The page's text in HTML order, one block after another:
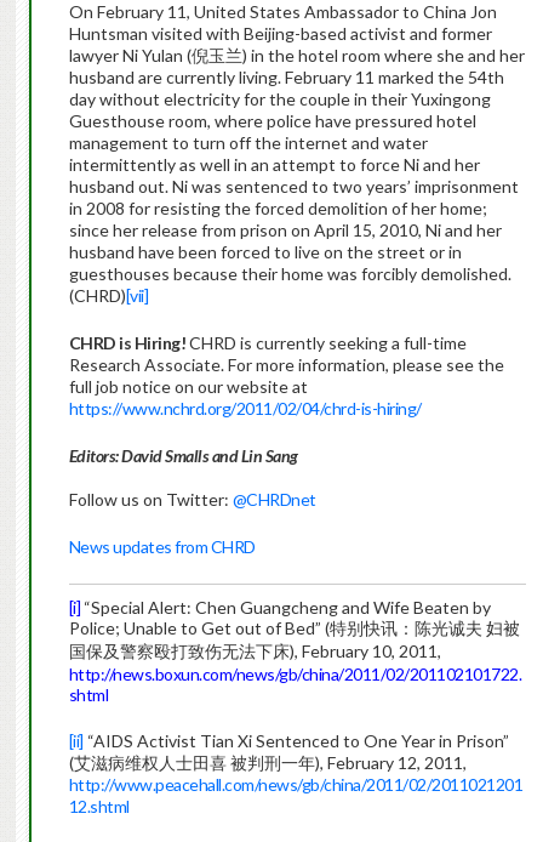
On February 11, United States Ambassador to China Jon
Huntsman visited with Beijing-based activist and former
lawyer Ni Yulan (倪玉兰) in the hotel room where she and her
husband are currently living. February 11 marked the 54th
day without electricity for the couple in their Yuxingong
Guesthouse room, where police have pressured hotel
management to turn off the internet and water
intermittently as well in an attempt to force Ni and her
husband out. Ni was sentenced to two years’ imprisonment
in 2008 for resisting the forced demolition of her home;
since her release from prison on April 15, 2010, Ni and her
husband have been forced to live on the street or in
guesthouses because their home was forcibly demolished.
(CHRD)[vii]
CHRD is Hiring!CHRD is currently seeking a full-time
Research Associate. For more information, please see the
full job notice on our website at
https://www.nchrd.org/2011/02/04/chrd-is-hiring/
Editors: David Smalls and Lin Sang
Follow us on Twitter: @CHRDnet
News updates from CHRD
[i] “Special Alert: Chen Guangcheng and Wife Beaten by
Police; Unable to Get out of Bed” (特别快讯：陈光诚夫 妇被
国保及警察殴打致伤无法下床), February 10, 2011,
http://news.boxun.com/news/gb/china/2011/02/201102101722.
shtml
[ii] “AIDS Activist Tian Xi Sentenced to One Year in Prison”
(艾滋病维权人士田喜 被判刑一年), February 12, 2011,
http://www.peacehall.com/news/gb/china/2011/02/2011021201
12.shtml